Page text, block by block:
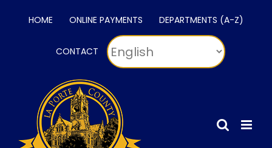
HOME ONLINE PAYMENTS DEPARTMENTS (A-Z)
CONTACT